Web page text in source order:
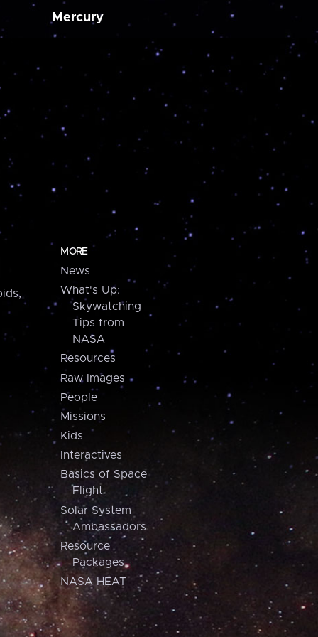
Mercury
MORE
News
What's Up:
Skywatching
Tips from
NASA
Resources
Raw Images
People
Missions
Kids
Interactives
Basics of Space
Flight
Solar System
Ambassadors
Resource
Packages
NASA HEAT